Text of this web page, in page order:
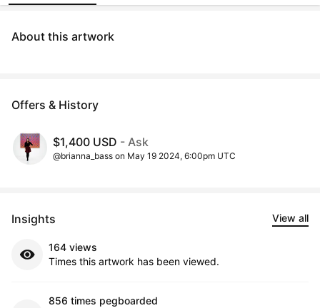
About this artwork
Offers & History
$1,400 USD - Ask
@brianna_bass on May 19 2024, 6:00pm UTC
Insights View all
164 views
Times this artwork has been viewed.
856 times pegboarded